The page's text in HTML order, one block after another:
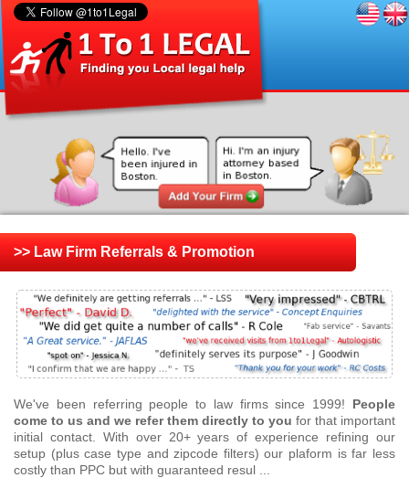
>> Law Firm Referrals & Promotion
We've been referring people to law firms since 1999! People
come to us and we refer them directly to you for that important
initial contact. With over 20+ years of experience refining our
setup (plus case type and zipcode filters) our plaform is far less
costly than PPC but with guaranteed resul ...